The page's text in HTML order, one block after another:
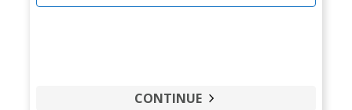
CONTINUE